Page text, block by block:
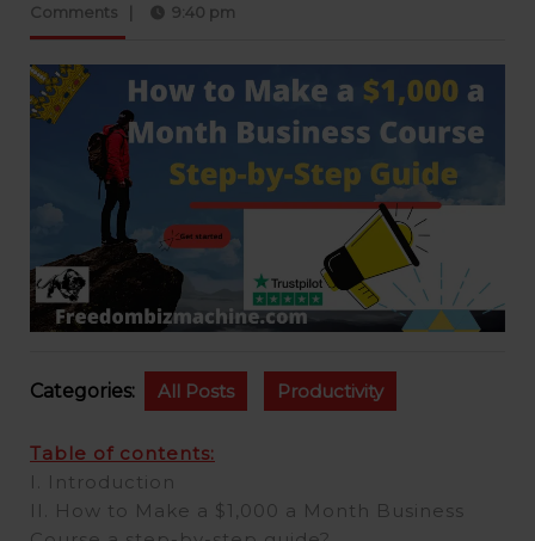
6,
Comments
9:40 pm
Categories: All Posts Productivity
Table of contents:
I. Introduction
II. How to Make a $1,000 a Month Business